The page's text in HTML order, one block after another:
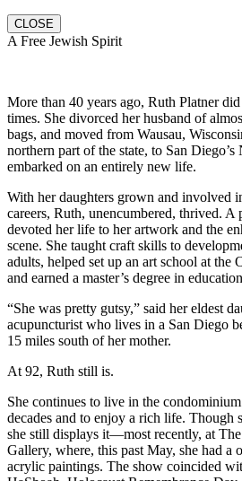
CLOSE
A Free Jewish Spirit
More than 40 years ago, Ruth Platner
times. She divorced her husband of
bags, and moved from Wausau,
northern part of the state, to San
embarked on an entirely new life.
With her daughters grown and involved
careers, Ruth, unencumbered, thrived. A
devoted her life to her artwork and the
scene. She taught craft skills to
adults, helped set up an art school at the
and earned a master’s degree in
“She was pretty gutsy,” said her eldest
acupuncturist who lives in a San Diego
15 miles south of her mother.
At 92, Ruth still is.
She continues to live in the
decades and to enjoy a rich life. Though
she still displays it—most recently, at The
Gallery, where, this past May, she had a
acrylic paintings. The show coincided